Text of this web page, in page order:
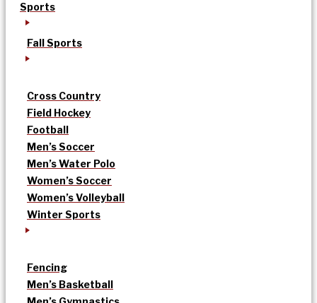
Sports
Fall Sports
Cross Country
Field Hockey
Football
Men’s Soccer
Men’s Water Polo
Women’s Soccer
Women’s Volleyball
Winter Sports
Fencing
Men’s Basketball